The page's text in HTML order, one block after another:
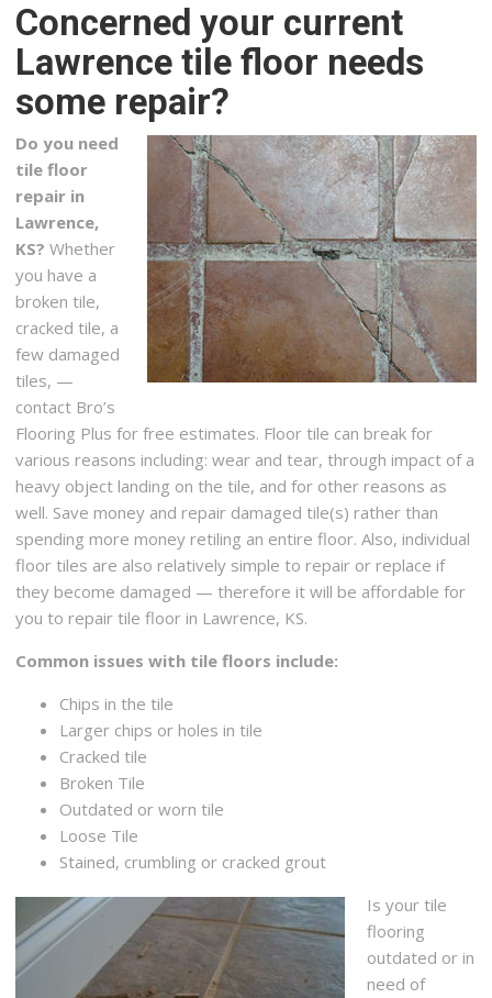
Concerned your current
Lawrence tile floor needs
some repair?
Do you need
tile floor
repair in
Lawrence,
KS? Whether
you have a
broken tile,
cracked tile, a
few damaged
tiles, —
contact Bro’s
Flooring Plus for free estimates. Floor tile can break for
various reasons including: wear and tear, through impact of a
heavy object landing on the tile, and for other reasons as
well. Save money and repair damaged tile(s) rather than
spending more money retiling an entire floor. Also, individual
floor tiles are also relatively simple to repair or replace if
they become damaged — therefore it will be affordable for
you to repair tile floor in Lawrence, KS.
Common issues with tile floors include:
Chips in the tile
Larger chips or holes in tile
Cracked tile
Broken Tile
Outdated or worn tile
Loose Tile
Stained, crumbling or cracked grout
Is your tile
flooring
outdated or in
need of